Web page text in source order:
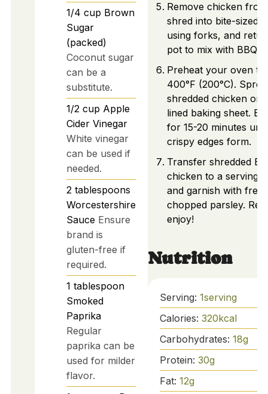
1/4 cup Brown
Sugar
(packed)
Coconut sugar
can be a
substitute.
1/2 cup Apple
Cider Vinegar
White vinegar
can be used if
needed.
2 tablespoons
Worcestershire
Sauce Ensure
brand is
gluten-free if
required.
1 tablespoon
Smoked
Paprika
Regular
paprika can be
used for milder
flavor.
Remove chicken
shred into bite-sized
using forks, and
pot to mix with BBQ
Preheat your oven to
400°F (200°C).
shredded chicken on
lined baking sheet.
for 15-20 minutes until
crispy edges form.
Transfer shredded
chicken to a serving
and garnish with
chopped parsley.
enjoy!
Nutrition
Serving: 1serving
Calories: 320kcal
Carbohydrates: 18g
Protein: 30g
Fat: 12g